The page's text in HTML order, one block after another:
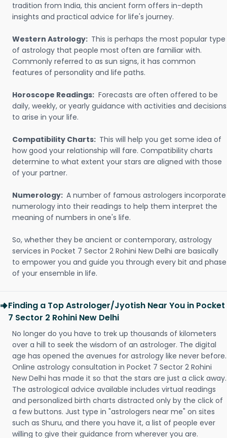
tradition from India, this ancient form offers in-depth
insights and practical advice for life's journey.
Western Astrology: This is perhaps the most popular type
of astrology that people most often are familiar with.
Commonly referred to as sun signs, it has common
features of personality and life paths.
Horoscope Readings: Forecasts are often offered to be
daily, weekly, or yearly guidance with activities and decisions
to arise in your life.
Compatibility Charts: This will help you get some idea of
how good your relationship will fare. Compatibility charts
determine to what extent your stars are aligned with those
of your partner.
Numerology: A number of famous astrologers incorporate
numerology into their readings to help them interpret the
meaning of numbers in one's life.
So, whether they be ancient or contemporary, astrology
services in Pocket 7 Sector 2 Rohini New Delhi are basically
to empower you and guide you through every bit and phase
of your ensemble in life.
Finding a Top Astrologer/Jyotish Near You in Pocket
7 Sector 2 Rohini New Delhi
No longer do you have to trek up thousands of kilometers
over a hill to seek the wisdom of an astrologer. The digital
age has opened the avenues for astrology like never before.
Online astrology consultation in Pocket 7 Sector 2 Rohini
New Delhi has made it so that the stars are just a click away.
The astrological advice available includes virtual readings
and personalized birth charts distracted only by the click of
a few buttons. Just type in "astrologers near me" on sites
such as Shuru, and there you have it, a list of people ever
willing to give their guidance from wherever you are.